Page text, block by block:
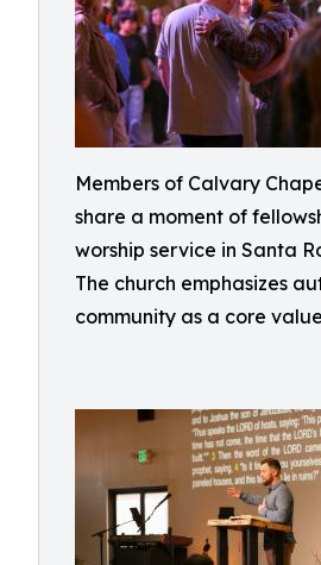
Members of Calvary
share a moment of
worship service in Santa
The church emphasizes
community as a core